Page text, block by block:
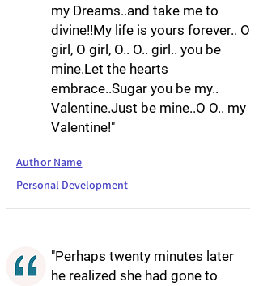
my Dreams..and take me to
divine!!My life is yours forever.. O
girl, O girl, O.. O.. girl.. you be
mine.Let the hearts
embrace..Sugar you be my..
Valentine.Just be mine..O O.. my
Valentine!"
Author Name
Personal Development
"Perhaps twenty minutes later
he realized she had gone to